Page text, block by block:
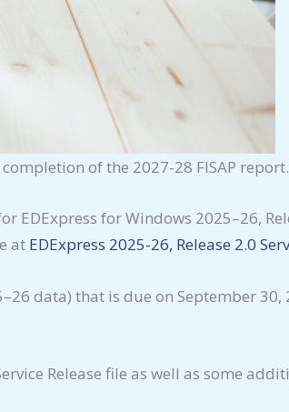
of the 2027-28 FISAP report.
EDExpress for Windows 2025–26,
at EDExpress 2025-26, Release 2.0
data) that is due on September 30,
Release file as well as some